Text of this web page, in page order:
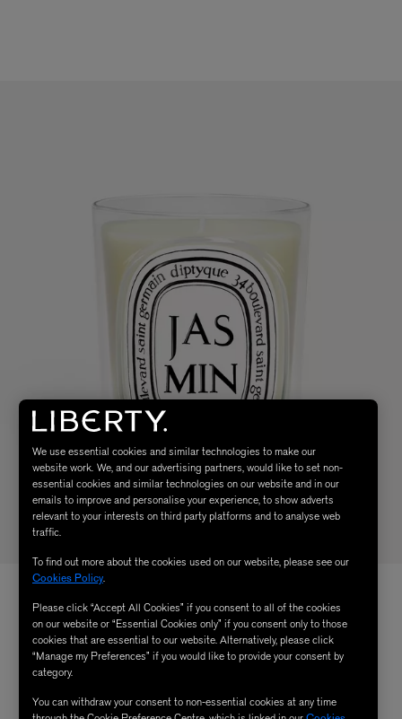
We use essential cookies and similar technologies to make our
website work. We, and our advertising partners, would like to set non-
essential cookies and similar technologies on our website and in our
emails to improve and personalise your experience, to show adverts
relevant to your interests on third party platforms and to analyse web
traffic.
To find out more about the cookies used on our website, please see our
Cookies Policy.
Please click “Accept All Cookies” if you consent to all of the cookies
on our website or “Essential Cookies only” if you consent only to those
cookies that are essential to our website. Alternatively, please click
“Manage my Preferences” if you would like to provide your consent by
category.
You can withdraw your consent to non-essential cookies at any time